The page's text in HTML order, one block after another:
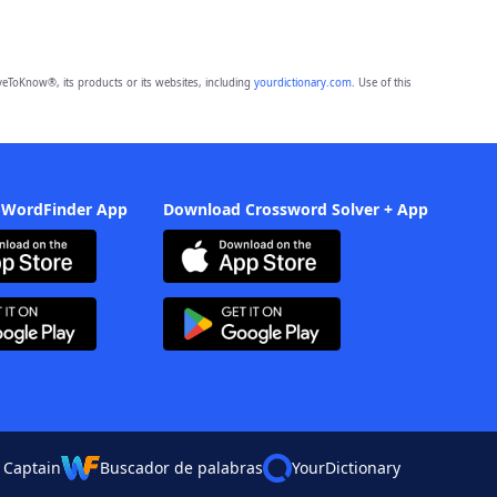
its products or its websites, including yourdictionary.com. Use of this
App Download Crossword Solver + App
Buscador de palabras YourDictionary